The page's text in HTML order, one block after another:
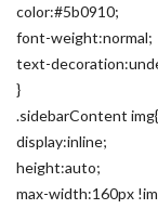
color:#5b0910;
font-weight:normal;
text-
}
.sidebarContent img{
display:inline;
height:auto;
max-width:160px